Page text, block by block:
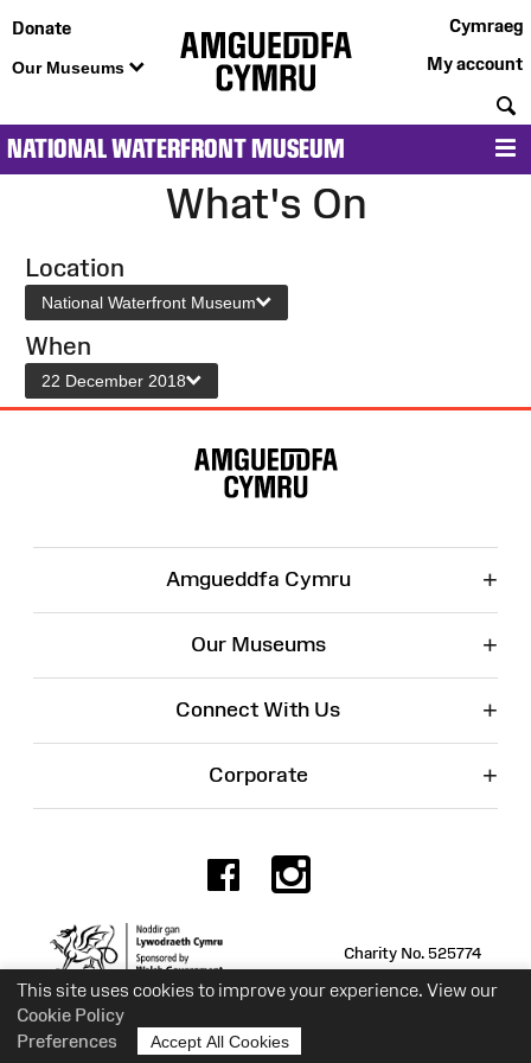
This site uses cookies to improve your experience. View our
Cookie Policy
Preferences
Accept All Cookies
Donate
Our Museums
Cymraeg
My account
NATIONAL WATERFRONT MUSEUM
What's On
Location
National Waterfront Museum
When
22 December 2018
Amgueddfa Cymru +
Our Museums +
Connect With Us +
Corporate +
Facebook
Charity No. 525774